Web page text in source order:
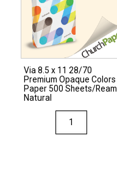
Via 8.5 x 11 28/70
Premium Opaque Colors
Paper 500 Sheets/Ream
Natural
8.5